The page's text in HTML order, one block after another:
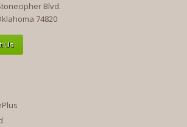
Blvd.
74820
Us